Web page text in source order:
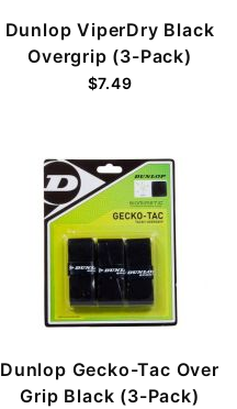
Dunlop ViperDry Black
Overgrip (3-Pack)
$7.49
Dunlop Gecko-Tac Over
Grip Black (3-Pack)